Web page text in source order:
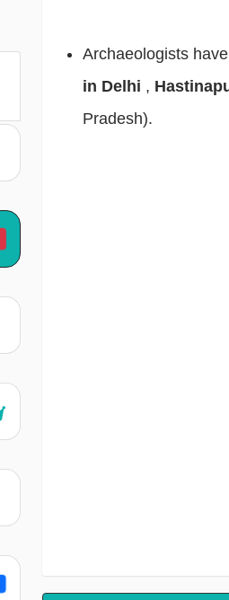
Archaeologists
in Delhi ,
Pradesh).